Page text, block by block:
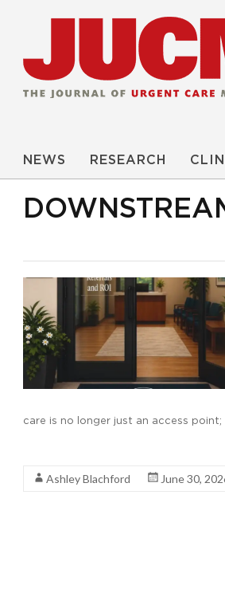
NEWS RESEARCH
care is no longer just an access
Ashley Blachford June 30,